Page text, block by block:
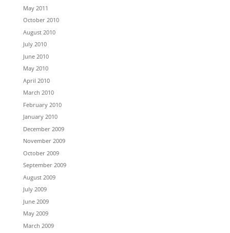
May 2011
October 2010
August 2010
July 2010
June 2010
May 2010
April 2010
March 2010
February 2010
January 2010
December 2009
November 2009
October 2009
September 2009
August 2009
July 2009
June 2009
May 2009
March 2009